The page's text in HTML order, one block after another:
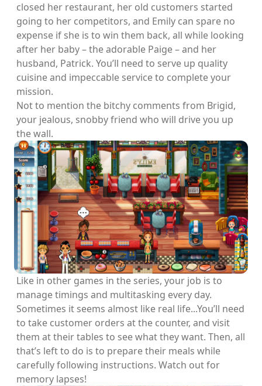
closed her restaurant, her old customers started
going to her competitors, and Emily can spare no
expense if she is to win them back, all while looking
after her baby – the adorable Paige – and her
husband, Patrick. You’ll need to serve up quality
cuisine and impeccable service to complete your
mission.
Not to mention the bitchy comments from Brigid,
your jealous, snobby friend who will drive you up
the wall.
Like in other games in the series, your job is to
manage timings and multitasking every day.
Sometimes it seems almost like real life...You’ll need
to take customer orders at the counter, and visit
them at their tables to see what they want. Then, all
that’s left to do is to prepare their meals while
carefully following instructions. Watch out for
memory lapses!